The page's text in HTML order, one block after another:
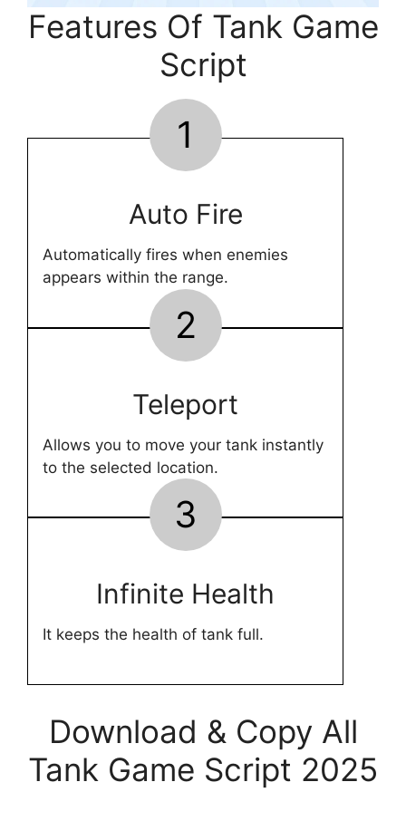
Features Of Tank Game
Script
1
Auto Fire
Automatically fires when enemies
appears within the range.
2
Teleport
Allows you to move your tank instantly
to the selected location.
3
Infinite Health
It keeps the health of tank full.
Download & Copy All
Tank Game Script 2025